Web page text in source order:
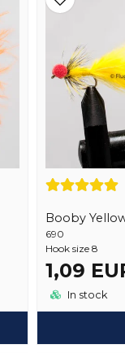
Booby
690
Hook size 8
1,09
In stock